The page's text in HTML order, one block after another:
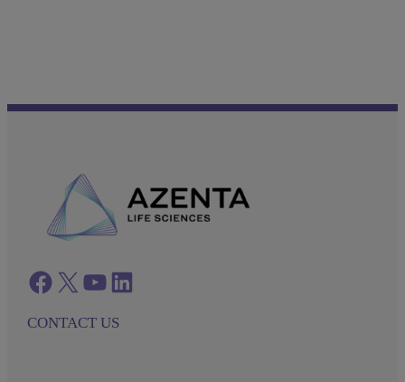
Facebook twitter azenta youtube azenta linkedin
CONTACT US